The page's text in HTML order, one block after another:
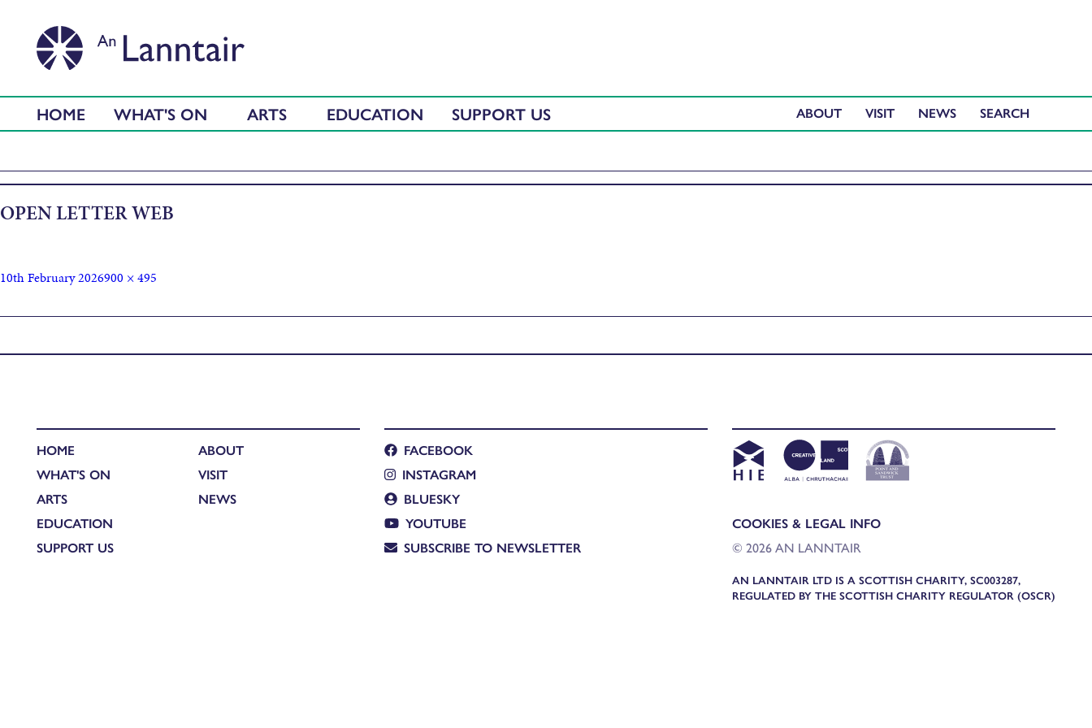
HOME WHAT'S ON ARTS EDUCATION SUPPORT US ABOUT VISIT NEWS
OPEN LETTER WEB
10th February 2026900 × 495
HOME
WHAT'S ON
ARTS
EDUCATION
SUPPORT US
ABOUT
VISIT
NEWS
FACEBOOK
INSTAGRAM
BLUESKY
YOUTUBE
SUBSCRIBE TO NEWSLETTER
COOKIES & LEGAL INFO
© 2026 AN LANNTAIR
AN LANNTAIR LTD IS A SCOTTISH CHARITY, SC003287,
REGULATED BY THE SCOTTISH CHARITY REGULATOR (OSCR)